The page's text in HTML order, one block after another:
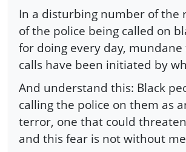
In a disturbing number of the
of the police being called on
for doing every day,
calls have been initiated by
And understand this: Black
calling the police on them as
terror, one that could
and this fear is not without